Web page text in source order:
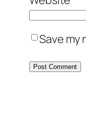
Save my